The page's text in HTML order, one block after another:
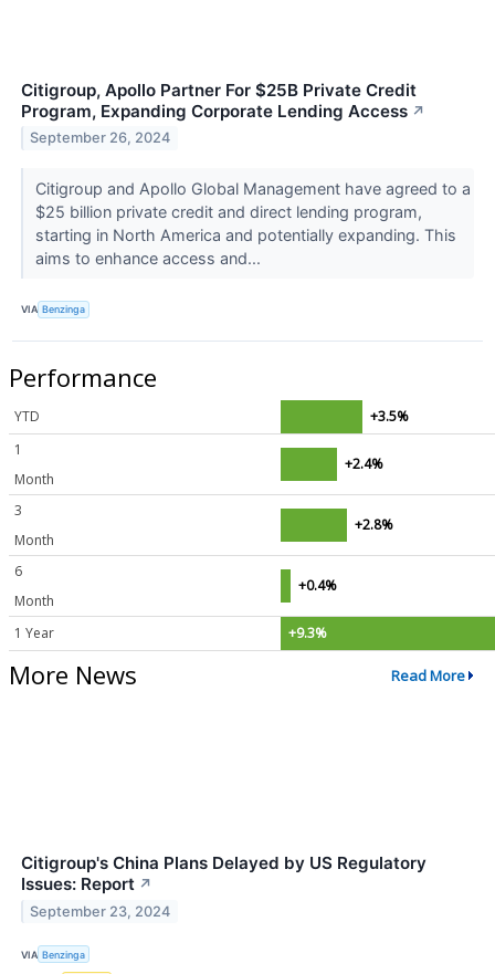
Citigroup, Apollo Partner For $25B Private Credit
Program, Expanding Corporate Lending Access ↗
September 26, 2024
Citigroup and Apollo Global Management have agreed to a
$25 billion private credit and direct lending program,
starting in North America and potentially expanding. This
aims to enhance access and...
VIA Benzinga
Performance
YTD
+3.5%
1
Month
+2.4%
3
Month
+2.8%
6
Month
+0.4%
1 Year +9.3%
More News Read More
Citigroup's China Plans Delayed by US Regulatory
Issues: Report ↗
September 23, 2024
VIA Benzinga